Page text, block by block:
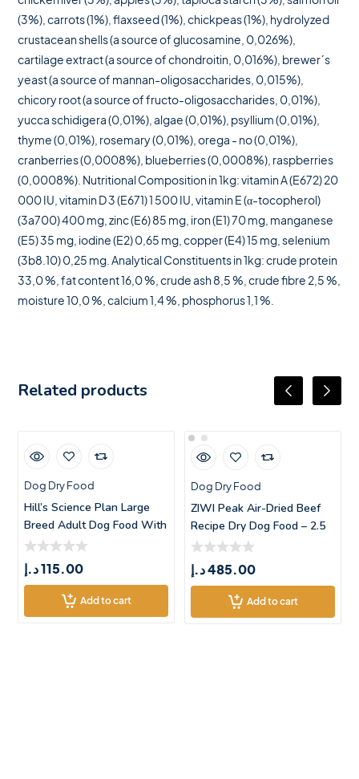
(3%), carrots (1%), flaxseed (1%), chickpeas (1%), hydrolyzed
crustacean shells (a source of glucosamine, 0,026%),
cartilage extract (a source of chondroitin, 0,016%), brewer´s
yeast (a source of mannan-oligosaccharides, 0,015%),
chicory root (a source of fructo-oligosaccharides, 0,01%),
yucca schidigera (0,01%), algae (0,01%), psyllium (0,01%),
thyme (0,01%), rosemary (0,01%), orega - no (0,01%),
cranberries (0,0008%), blueberries (0,0008%), raspberries
(0,0008%). Nutritional Composition in 1kg: vitamin A (E672) 20
000 IU, vitamin D 3 (E671) 1 500 IU, vitamin E (α-tocopherol)
(3a700) 400 mg, zinc (E6) 85 mg, iron (E1) 70 mg, manganese
(E5) 35 mg, iodine (E2) 0,65 mg, copper (E4) 15 mg, selenium
(3b8.10) 0,25 mg. Analytical Constituents in 1kg: crude protein
33,0 %, fat content 16,0 %, crude ash 8,5 %, crude fibre 2,5 %,
moisture 10,0 %, calcium 1,4 %, phosphorus 1,1 %.
Related products
Dog Dry Food
Hill’s Science Plan Large
Breed Adult Dog Food With
Chic
115.00د.إ
Add to cart
Dog Dry Food
ZIWI Peak Air-Dried Beef
Recipe Dry Dog Food – 2.5
485.00د.إ
Add to cart